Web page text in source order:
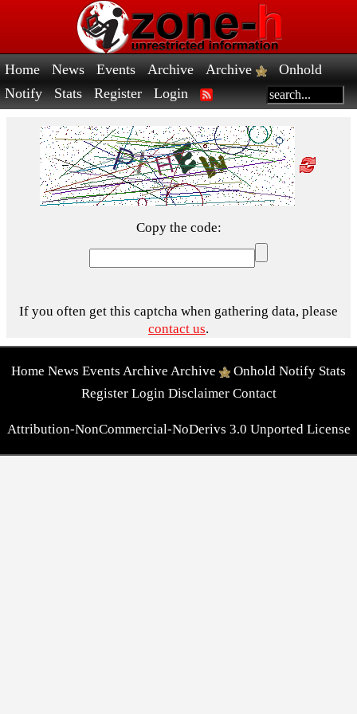
Home News Events Archive Archive
Onhold
Notify
Stats Register Login
Copy the code:
If you often get this captcha when gathering data, please
contact us.
Home News Events Archive Archive Onhold Notify Stats
Register Login Disclaimer Contact
Attribution-NonCommercial-NoDerivs 3.0 Unported License